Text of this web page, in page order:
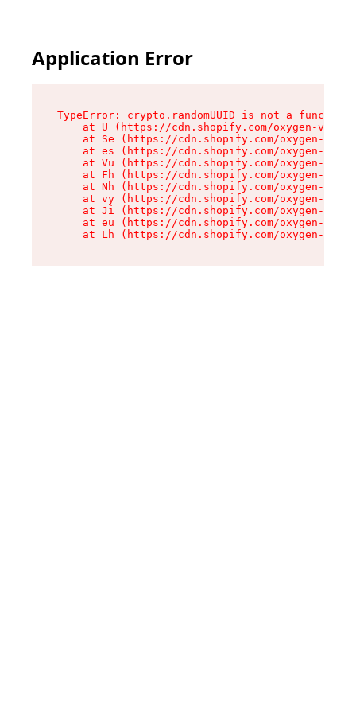
Application Error
TypeError: crypto.randomUUID is not a function
at U (https://cdn.shopify.com/oxygen-v2/
at Se (https://cdn.shopify.com/oxygen-v2/
at es (https://cdn.shopify.com/oxygen-v2/
at Vu (https://cdn.shopify.com/oxygen-v2/
at Fh (https://cdn.shopify.com/oxygen-v2/
at Nh (https://cdn.shopify.com/oxygen-v2/
at vy (https://cdn.shopify.com/oxygen-v2/
at Ji (https://cdn.shopify.com/oxygen-v2/
at eu (https://cdn.shopify.com/oxygen-v2/
at Lh (https://cdn.shopify.com/oxygen-v2/